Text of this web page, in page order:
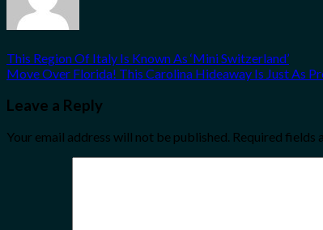
This Region Of Italy Is Known As ‘Mini Switzerland’
Move Over Florida! This Carolina Hideaway Is Just As
Leave a Reply
Your email address will not be published. Required fields